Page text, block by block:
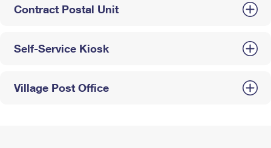
Contract Postal Unit
Self-Service Kiosk
Village Post Office